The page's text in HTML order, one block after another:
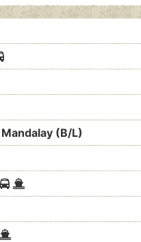
Mandalay (B/L)